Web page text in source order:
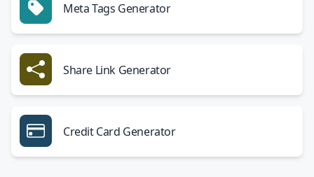
Meta Tags Generator
Share Link Generator
Credit Card Generator